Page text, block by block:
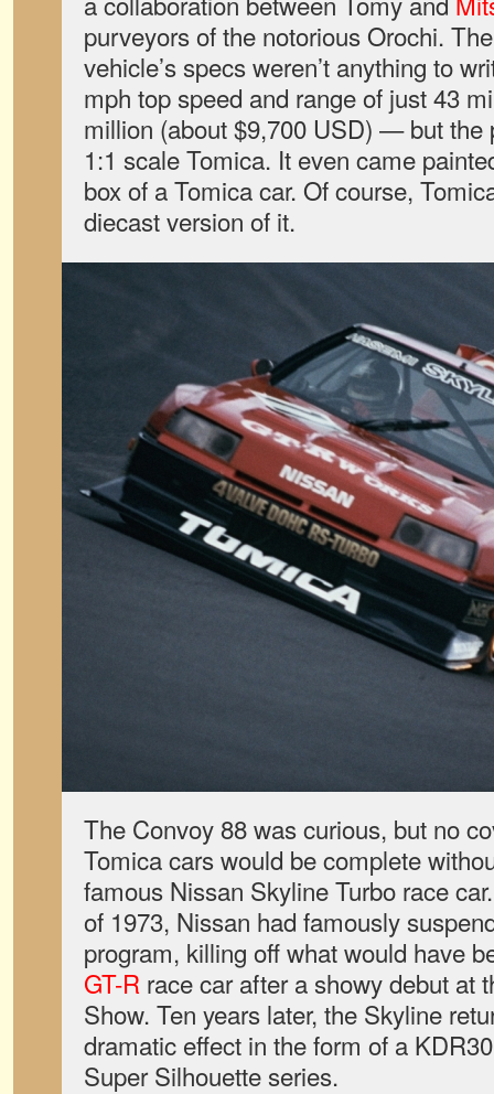
purveyors of the notorious Orochi.
vehicle’s specs weren’t anything to
mph top speed and range of just 43
million (about $9,700 USD) — but the
1:1 scale Tomica. It even came
box of a Tomica car. Of course,
diecast version of it.
The Convoy 88 was curious, but no
Tomica cars would be complete
famous Nissan Skyline Turbo race
of 1973, Nissan had famously
program, killing off what would have
GT-R race car after a showy debut at
Show. Ten years later, the Skyline
dramatic effect in the form of a
Super Silhouette series.